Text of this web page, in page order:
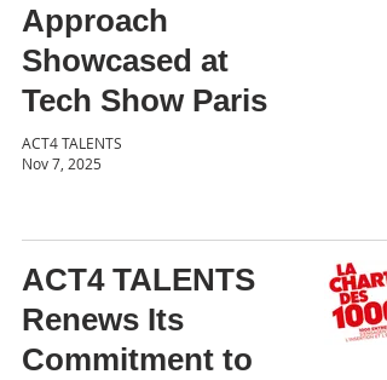
Approach
Showcased at
Tech Show Paris
ACT4 TALENTS
Nov 7, 2025
ACT4 TALENTS
Renews Its
Commitment to